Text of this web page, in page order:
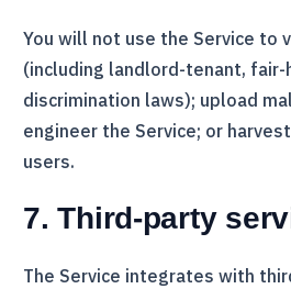
You will not use the Service to
(including landlord-tenant, fair-
discrimination laws); upload
engineer the Service; or
users.
7. Third-party
The Service integrates with